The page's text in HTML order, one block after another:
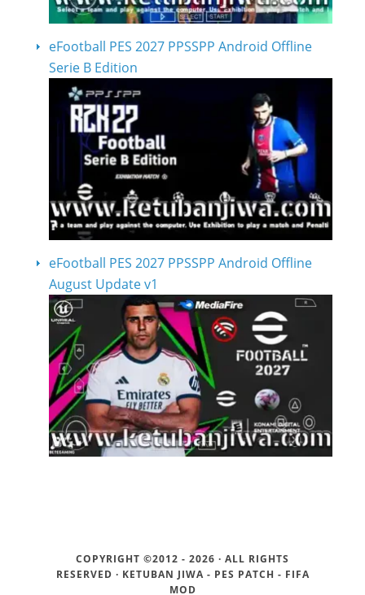
eFootball PES 2027 PPSSPP Android Offline
Serie B Edition
eFootball PES 2027 PPSSPP Android Offline
August Update v1
COPYRIGHT ©2012 - 2026 · ALL RIGHTS
RESERVED · KETUBAN JIWA - PES PATCH - FIFA
MOD